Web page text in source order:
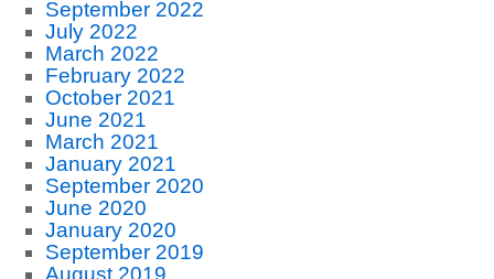
September 2022
July 2022
March 2022
February 2022
October 2021
June 2021
March 2021
January 2021
September 2020
June 2020
January 2020
September 2019
August 2019